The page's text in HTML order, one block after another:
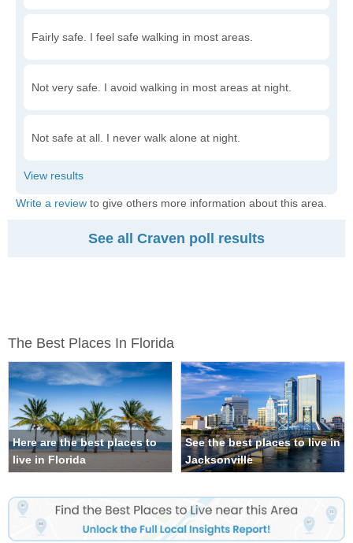
Fairly safe. I feel safe walking in most areas.
Not very safe. I avoid walking in most areas at night.
Not safe at all. I never walk alone at night.
Write a review to give others more information about this area.
See all Craven poll results
The Best Places In Florida
Here are the best places to
live in Florida
See the best places to live in
Jacksonville